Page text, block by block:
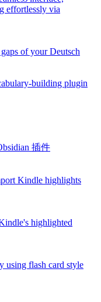
effortlessly via
of your Deutsch
building plugin
插件
Kindle highlights
highlighted
using flash card style